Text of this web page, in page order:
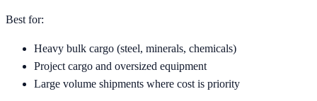
Best for:
Heavy bulk cargo (steel, minerals, chemicals)
Project cargo and oversized equipment
Large volume shipments where cost is priority